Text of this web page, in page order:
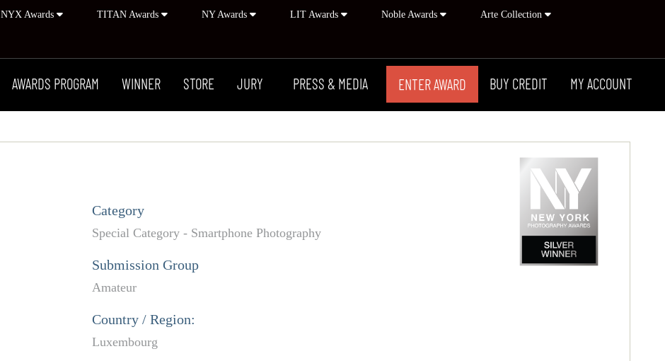
NYX Awards TITAN Awards NY Awards LIT Awards Noble Awards Arte Collection
AWARDS PROGRAM WINNER STORE JURY PRESS & MEDIA ENTER AWARD BUY CREDIT MY ACCOUNT
Category
Special Category - Smartphone Photography
Submission Group
Amateur
Country / Region:
Luxembourg